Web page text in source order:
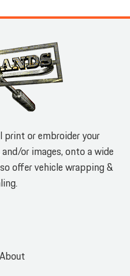
print or embroider your
or images, onto a wide
offer vehicle wrapping &
About